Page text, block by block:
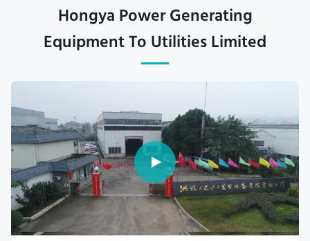
Hongya Power Generating
Equipment To Utilities Limited